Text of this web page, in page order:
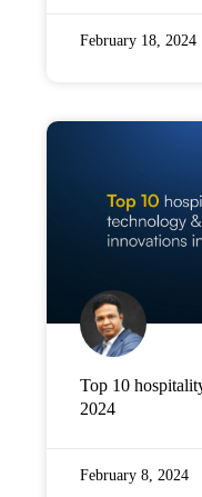
February 18, 2024
Top 10
2024
February 8, 2024